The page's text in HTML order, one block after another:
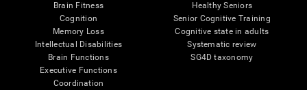
Brain Fitness
Cognition
Memory Loss
Intellectual Disabilities
Brain Functions
Executive Functions
Coordination
Healthy Seniors
Senior Cognitive Training
Cognitive state in adults
Systematic review
SG4D taxonomy